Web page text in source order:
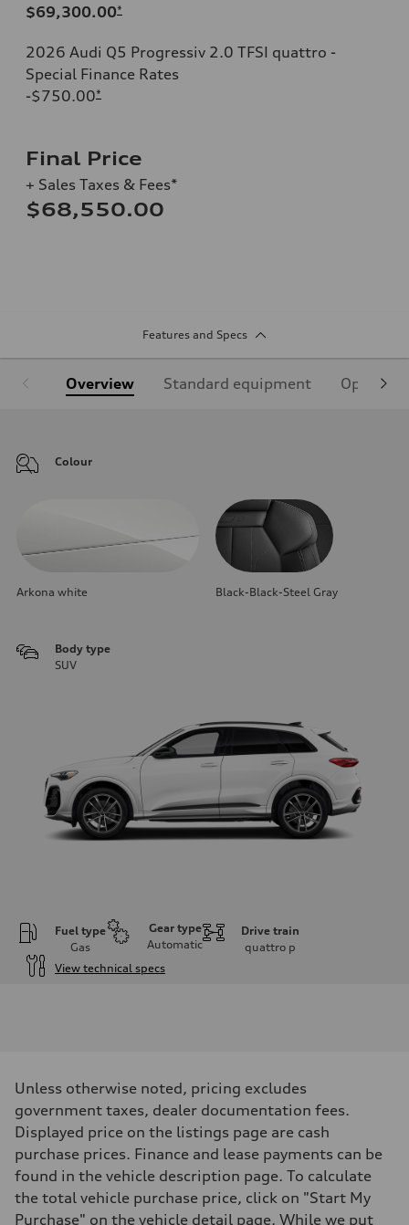
$69,300.00*
2026 Audi Q5 Progressiv 2.0 TFSI quattro -
Special Finance Rates
-$750.00*
Final Price
+ Sales Taxes & Fees*
$68,550.00
Features and Specs
Overview Standard equipment Optional
Colour
Arkona white Black-Black-Steel Gray
Body type
SUV
Fuel type
Gas
Gear type
Automatic
Drive train
quattro p
View technical specs
268 HP
Max. torque
295 lb-ft
Driveline
Transmission
7-speed S tronic automatic
Suspension
Front
5-link independent with stabilizer bar
Unless otherwise noted, pricing excludes
government taxes, dealer documentation fees.
Displayed price on the listings page are cash
purchase prices. Finance and lease payments can be
found in the vehicle description page. To calculate
the total vehicle purchase price, click on "Start My
Purchase" on the vehicle detail page. While we put